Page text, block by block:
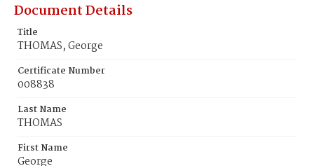
Document Details
Title
THOMAS, George
Certificate Number
008838
Last Name
THOMAS
First Name
George